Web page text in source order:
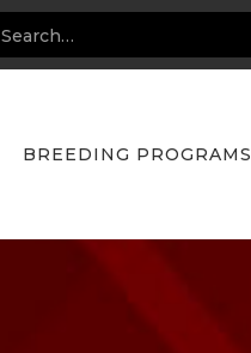
BREEDING PROGRAMS